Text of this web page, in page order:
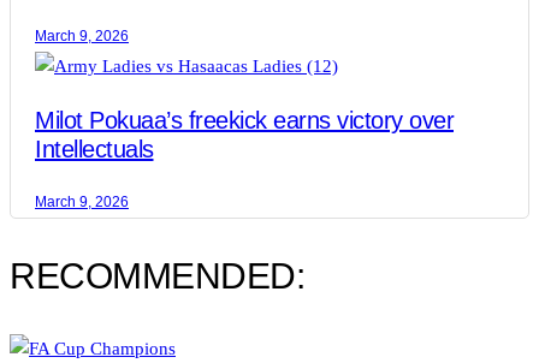
March 9, 2026
Milot Pokuaa’s freekick earns victory over
Intellectuals
March 9, 2026
RECOMMENDED: